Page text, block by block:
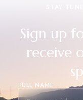
Sign up
receive
FULL NAME